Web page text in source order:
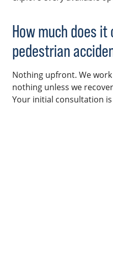
How much does
pedestrian
Nothing upfront. We
nothing unless we
Your initial consultation